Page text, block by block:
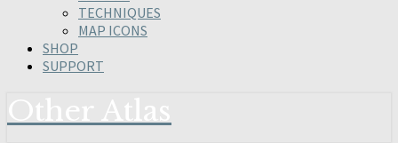
TECHNIQUES
MAP ICONS
SHOP
SUPPORT